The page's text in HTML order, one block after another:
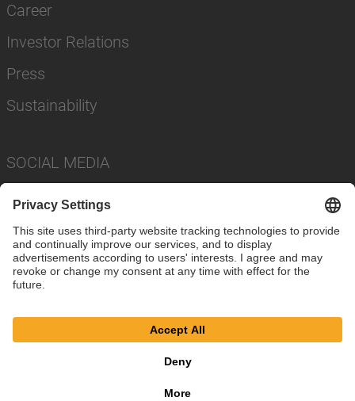
Career
Investor Relations
Press
Sustainability
SOCIAL MEDIA
Privacy Policy
Cookie Settings